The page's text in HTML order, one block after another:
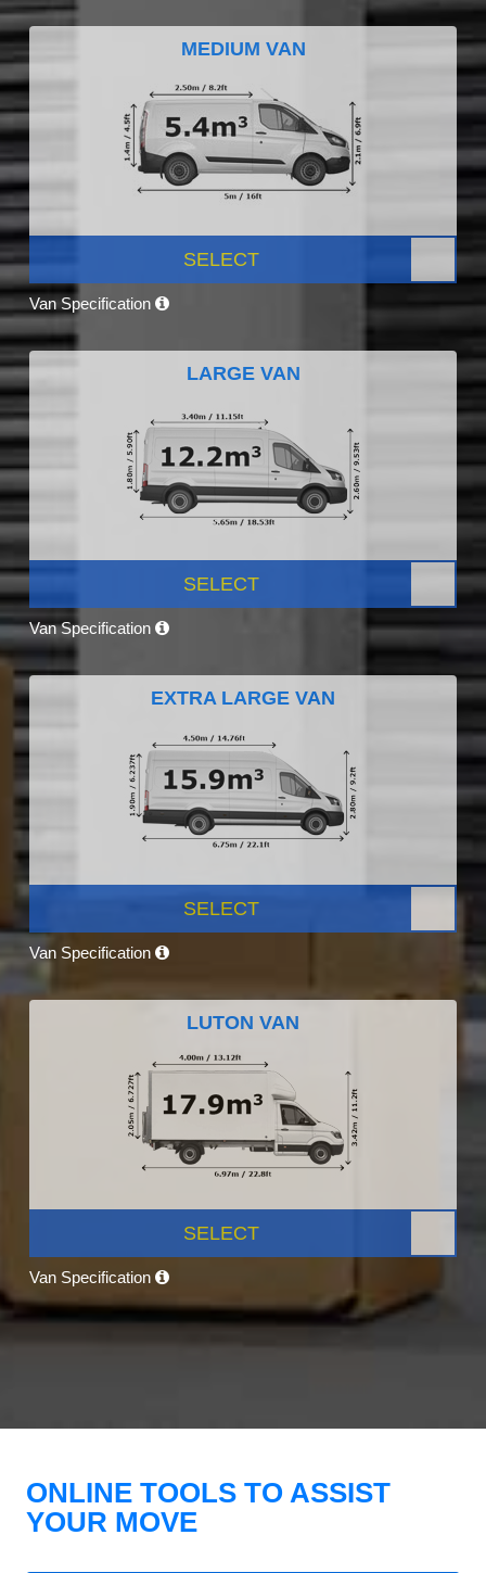
MEDIUM VAN
SELECT
Van Specification
LARGE VAN
SELECT
Van Specification
EXTRA LARGE VAN
SELECT
Van Specification
LUTON VAN
SELECT
Van Specification
ONLINE TOOLS TO ASSIST
YOUR MOVE